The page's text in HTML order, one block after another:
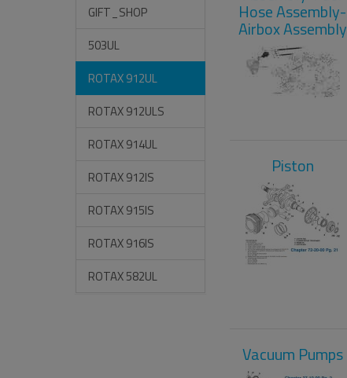
GIFT_SHOP
503UL
ROTAX 912UL
ROTAX 912ULS
ROTAX 914UL
ROTAX 912IS
ROTAX 915IS
ROTAX 916IS
ROTAX 582UL
Hose Assembly-
Airbox Assembly
Piston
Vacuum Pumps